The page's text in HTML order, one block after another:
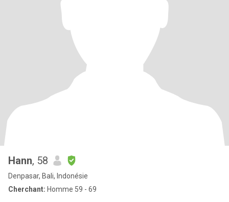
Hann, 58
Denpasar, Bali, Indonésie
Cherchant: Homme 59 - 69